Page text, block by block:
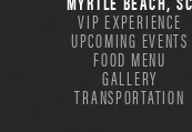
VIP EXPERIENCE
UPCOMING EVENTS
FOOD MENU
GALLERY
TRANSPORTATION